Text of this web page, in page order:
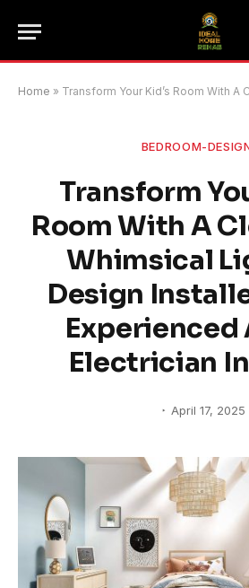
Home » Transform Your Kid’s Room With A Clever And Whimsical Lighting Design
BEDROOM-
Transform
Room With A
Whimsical
Design
Experienced
Electrician
April 17, 2025